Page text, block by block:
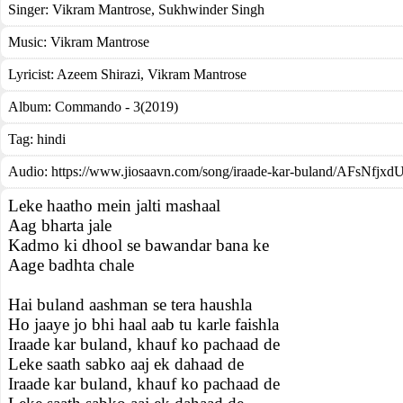
Singer: Vikram Mantrose, Sukhwinder Singh
Music: Vikram Mantrose
Lyricist: Azeem Shirazi, Vikram Mantrose
Album: Commando - 3(2019)
Tag: hindi
Audio: https://www.jiosaavn.com/song/iraade-kar-buland/
Leke haatho mein jalti mashaal
Aag bharta jale
Kadmo ki dhool se bawandar bana ke
Aage badhta chale
Hai buland aashman se tera haushla
Ho jaaye jo bhi haal aab tu karle faishla
Iraade kar buland, khauf ko pachaad de
Leke saath sabko aaj ek dahaad de
Iraade kar buland, khauf ko pachaad de